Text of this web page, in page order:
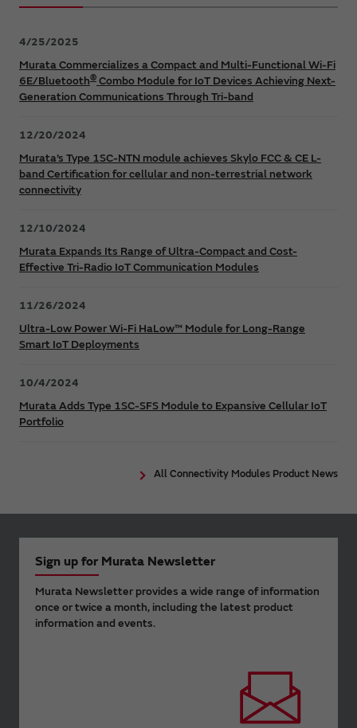
4/25/2025
Murata Commercializes a Compact and Multi-Functional Wi-Fi
6E/Bluetooth® Combo Module for IoT Devices Achieving Next-
Generation Communications Through Tri-band
12/20/2024
Murata’s Type 1SC-NTN module achieves Skylo FCC & CE L-
band Certification for cellular and non-terrestrial network
connectivity
12/10/2024
Murata Expands Its Range of Ultra-Compact and Cost-
Effective Tri-Radio IoT Communication Modules
11/26/2024
Ultra-Low Power Wi-Fi HaLow™ Module for Long-Range
Smart IoT Deployments
10/4/2024
Murata Adds Type 1SC-SFS Module to Expansive Cellular IoT
Portfolio
All Connectivity Modules Product News
Sign up for Murata Newsletter
Murata Newsletter provides a wide range of information
once or twice a month, including the latest product
information and events.